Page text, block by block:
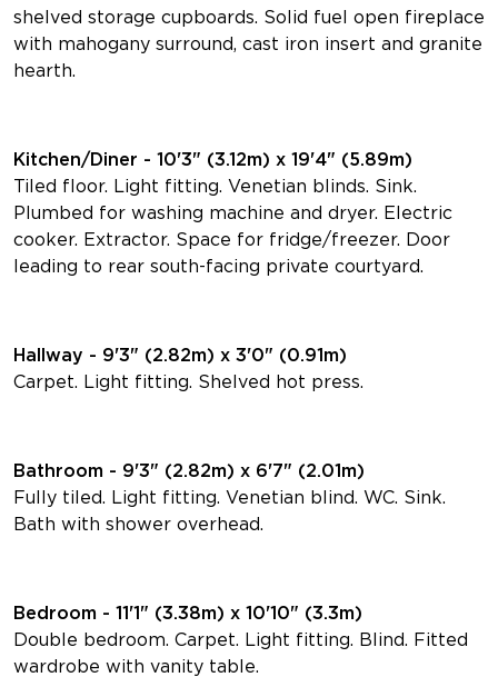
shelved storage cupboards. Solid fuel open fireplace
with mahogany surround, cast iron insert and granite
hearth.
Kitchen/Diner - 10'3" (3.12m) x 19'4" (5.89m)
Tiled floor. Light fitting. Venetian blinds. Sink.
Plumbed for washing machine and dryer. Electric
cooker. Extractor. Space for fridge/freezer. Door
leading to rear south-facing private courtyard.
Hallway - 9'3" (2.82m) x 3'0" (0.91m)
Carpet. Light fitting. Shelved hot press.
Bathroom - 9'3" (2.82m) x 6'7" (2.01m)
Fully tiled. Light fitting. Venetian blind. WC. Sink.
Bath with shower overhead.
Bedroom - 11'1" (3.38m) x 10'10" (3.3m)
Double bedroom. Carpet. Light fitting. Blind. Fitted
wardrobe with vanity table.